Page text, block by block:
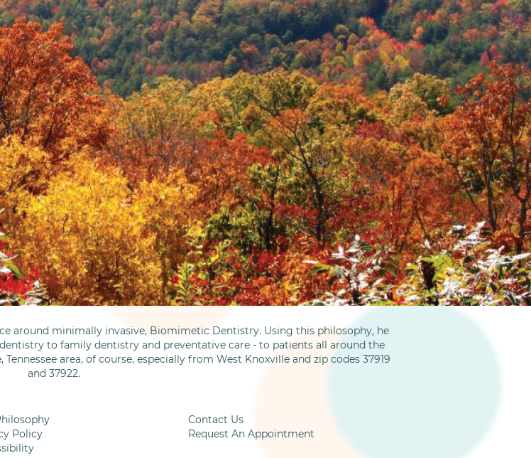
around minimally invasive, Biomimetic Dentistry. Using this philosophy, he
to family dentistry and preventative care - to patients all around the
area, of course, especially from West Knoxville and zip codes 37919
and 37922.
Policy
Contact Us
Request An Appointment